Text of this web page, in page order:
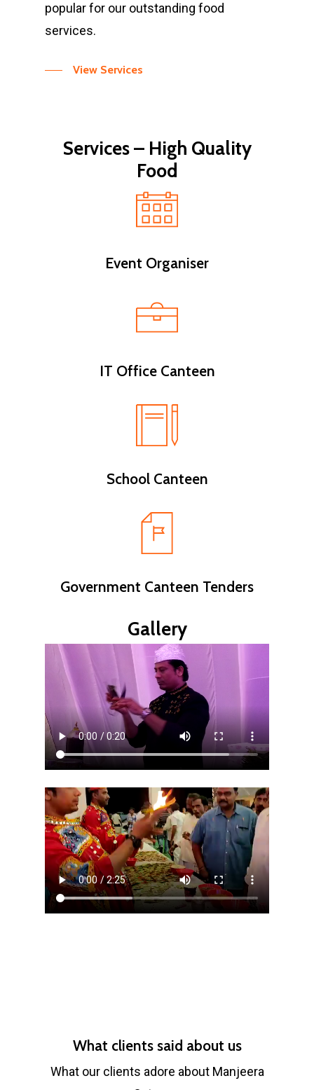
popular for our outstanding food
services.
View Services
Services – High Quality
Food
Event Organiser
IT Office Canteen
School Canteen
Government Canteen Tenders
Gallery
What clients said about us
What our clients adore about Manjeera